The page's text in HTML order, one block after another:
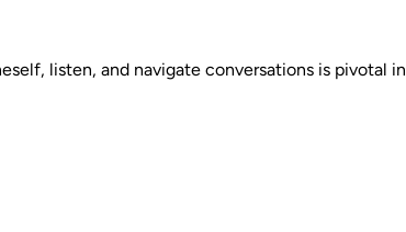
listen, and navigate conversations is pivotal in